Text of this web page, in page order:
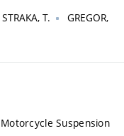
STRAKA, T.
GREGOR,
Suspension